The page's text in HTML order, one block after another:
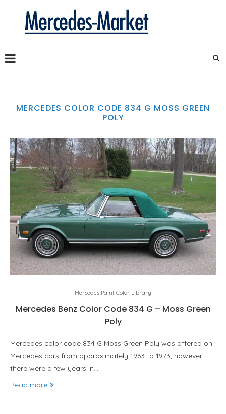
MERCEDES COLOR CODE 834 G MOSS GREEN
POLY
Mercedes Paint Color Library
Mercedes Benz Color Code 834 G – Moss Green
Poly
Mercedes color code 834 G Moss Green Poly was offered on
Mercedes cars from approximately 1963 to 1973, however
there were a few years in…
Read more